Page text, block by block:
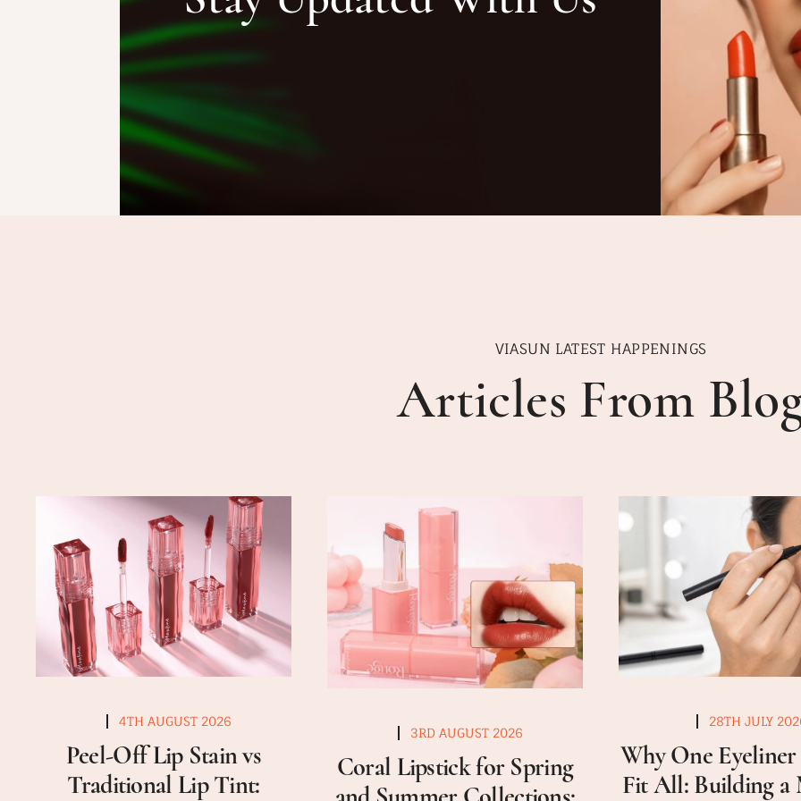
VIASUN LATEST HAPPENINGS
Articles From
4TH AUGUST 2026
Peel-Off Lip Stain vs
Traditional Lip Tint:
3RD AUGUST 2026
Coral Lipstick for Spring
28TH JULY
Why One Eyeliner
Fit All: Building a